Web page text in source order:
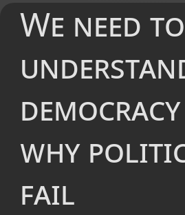
We need to
why
fail